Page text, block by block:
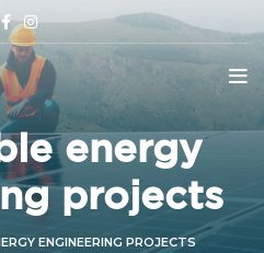
energy
projects
ENGINEERING PROJECTS